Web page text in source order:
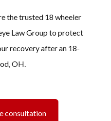
the trusted 18 wheeler
Law Group to protect
recovery after an 18-
OH.
consultation